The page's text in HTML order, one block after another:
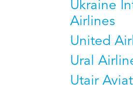
Ukraine
Airlines
United
Ural
Utair